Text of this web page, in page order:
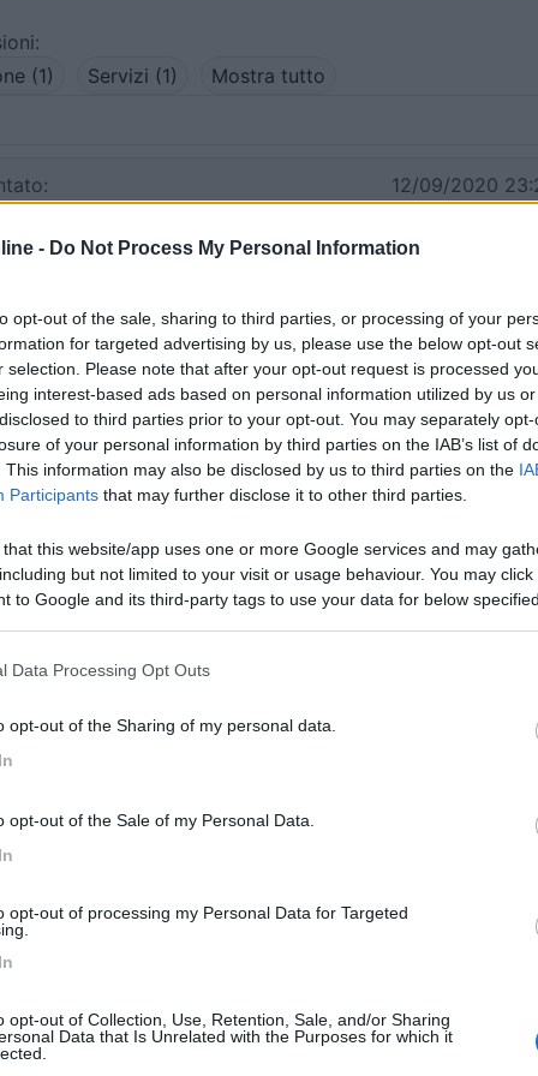
- Do Not Process My Personal Information
opt-out of the sale, sharing to third parties, or processing of your
for targeted advertising by us, please use the below opt-out
selection. Please note that after your opt-out request is processed
interest-based ads based on personal information utilized by us
to third parties prior to your opt-out. You may separately
of your personal information by third parties on the IAB’s list of
This information may also be disclosed by us to third parties on the
Participants that may further disclose it to other third parties.
that this website/app uses one or more Google services and may
but not limited to your visit or usage behaviour. You may
to Google and its third-party tags to use your data for below
Data Processing Opt Outs
opt-out of the Sharing of my personal data.
opt-out of the Sale of my Personal Data.
opt-out of processing my Personal Data for Targeted
opt-out of Collection, Use, Retention, Sale, and/or Sharing
Data that Is Unrelated with the Purposes for which it
(1) Servizi (1) Mostra tutto
12/09/2020
a Lipari paese. Noi ne abbiamo usufruito ad agosto
benissimo. E' tranquillo ed ha tutti i servizi. L'alternativa
in località Canneto a € 50/die.
Prezzo Servizi
03/09/2011
in un parcheggio rumoroso, meglio il camping